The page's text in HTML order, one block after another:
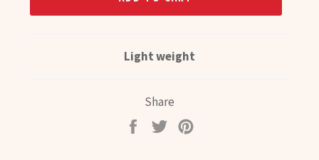
Light weight
Share
Share
Tweet